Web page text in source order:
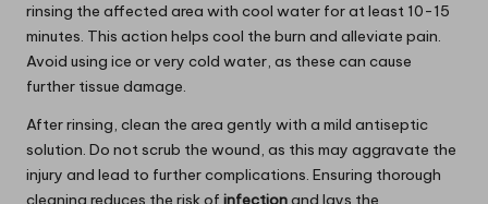
rinsing the affected area with cool water for at least 10-15
minutes. This action helps cool the burn and alleviate pain.
Avoid using ice or very cold water, as these can cause
further tissue damage.
After rinsing, clean the area gently with a mild antiseptic
solution. Do not scrub the wound, as this may aggravate the
injury and lead to further complications. Ensuring thorough
cleaning reduces the risk of infectionand lays the